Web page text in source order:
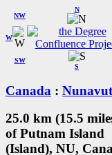
W
NW
N
SW
S
Canada : Nunavut
25.0 km (15.5
of Putnam Island
(Island), NU,